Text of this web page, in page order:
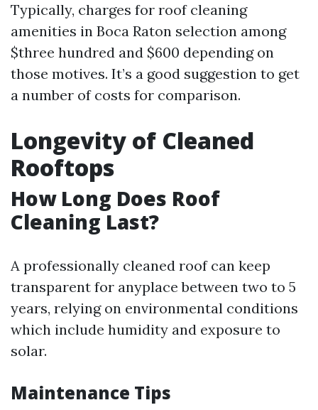
Typically, charges for roof cleaning
amenities in Boca Raton selection among
$three hundred and $600 depending on
those motives. It’s a good suggestion to get
a number of costs for comparison.
Longevity of Cleaned
Rooftops
How Long Does Roof
Cleaning Last?
A professionally cleaned roof can keep
transparent for anyplace between two to 5
years, relying on environmental conditions
which include humidity and exposure to
solar.
Maintenance Tips